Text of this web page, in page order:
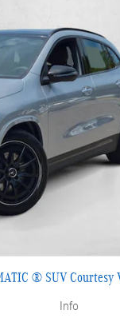
® SUV Courtesy
Info